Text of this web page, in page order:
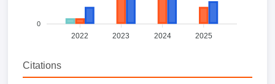
0
2022 2023 2024 2025
Citations